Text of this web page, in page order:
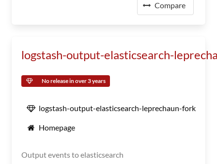
Compare
logstash-output-elasticsearch-
No release in over 3 years
logstash-output-elasticsearch-leprechaun-fork
Homepage
Output events to elasticsearch